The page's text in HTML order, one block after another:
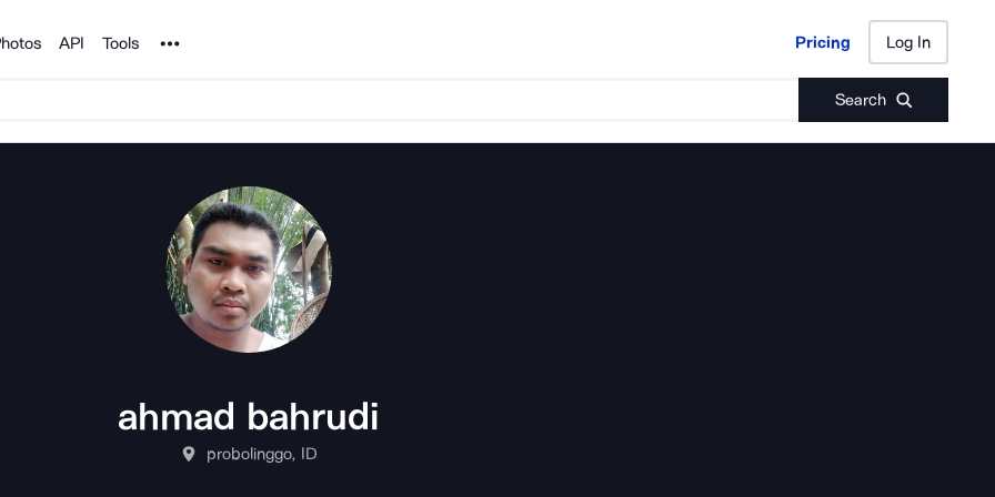
API Tools Noun Project Pricing Log In
Search
Pricing Log In
ahmad bahrudi
probolinggo, ID